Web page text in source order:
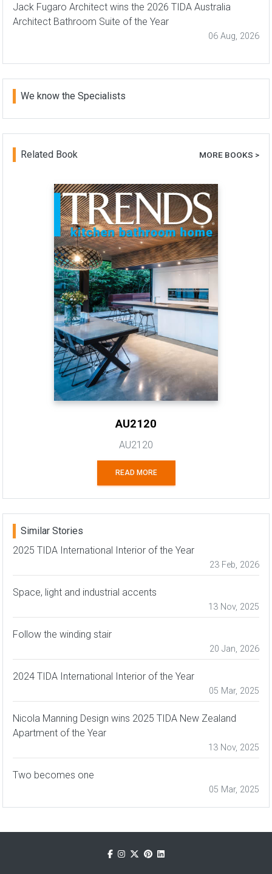
Jack Fugaro Architect wins the 2026 TIDA Australia
Architect Bathroom Suite of the Year
06 Aug, 2026
We know the Specialists
Related Book MORE BOOKS >
AU2120
AU2120
READ MORE
Similar Stories
2025 TIDA International Interior of the Year
23 Feb, 2026
Space, light and industrial accents
13 Nov, 2025
Follow the winding stair
20 Jan, 2026
2024 TIDA International Interior of the Year
05 Mar, 2025
Nicola Manning Design wins 2025 TIDA New Zealand
Apartment of the Year
13 Nov, 2025
Two becomes one
05 Mar, 2025